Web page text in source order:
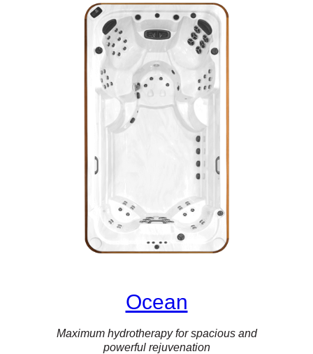
Ocean
Maximum hydrotherapy for spacious and
powerful rejuvenation